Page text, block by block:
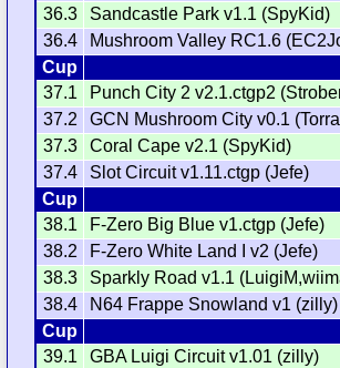
36.3
Sandcastle Park v1.1 (SpyKid)
36.4
Mushroom Valley RC1.6
Cup
37.1
Punch City 2 v2.1.ctgp2
37.2
GCN Mushroom City v0.1
37.3
Coral Cape v2.1 (SpyKid)
37.4
Slot Circuit v1.11.ctgp (Jefe)
Cup
38.1
F-Zero Big Blue v1.ctgp (Jefe)
38.2
F-Zero White Land I v2 (Jefe)
38.3
Sparkly Road v1.1
38.4
N64 Frappe Snowland v1 (zilly)
Cup
39.1
GBA Luigi Circuit v1.01 (zilly)